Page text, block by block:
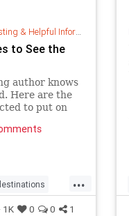
& Helpful Information
to See the
author knows
Here are the
to put on
...
travel
1K 0 0 1